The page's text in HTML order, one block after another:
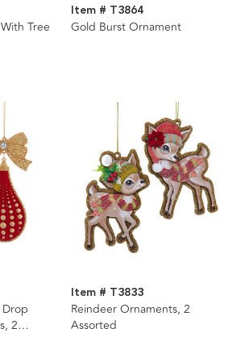
Tree
Item # T3864
Gold Burst Ornament
2
Item # T3833
Reindeer Ornaments, 2
Assorted